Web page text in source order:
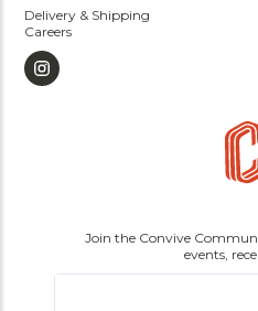
Delivery & Shipping
Careers
Join the Convive
events,